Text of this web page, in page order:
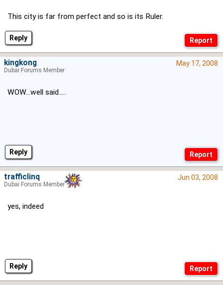
Reply
This city is far from perfect and so is its Ruler.
Reply
May 17, 2008
WOW...well said.....
kingkong
Dubai Forums Member
Reply
Jun 03, 2008
yes, indeed
trafficlinq
Dubai Forums Member